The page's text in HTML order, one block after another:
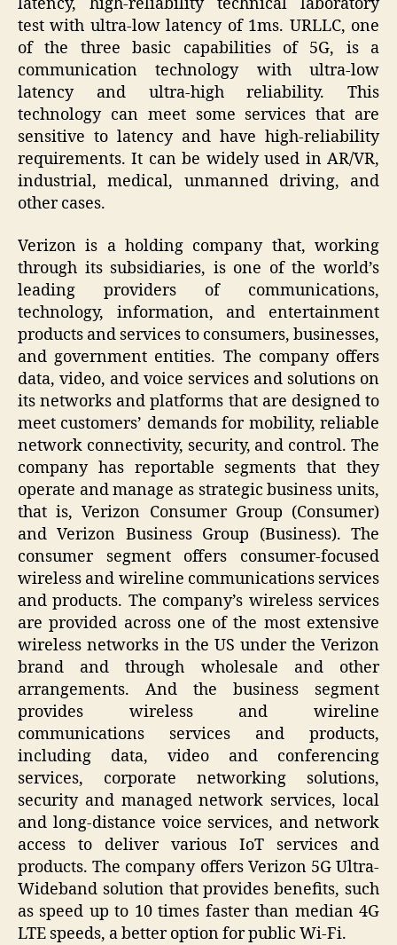
latency, high-reliability technical laboratory
test with ultra-low latency of 1ms. URLLC, one
of the three basic capabilities of 5G, is a
communication technology with ultra-low
latency and ultra-high reliability. This
technology can meet some services that are
sensitive to latency and have high-reliability
requirements. It can be widely used in AR/VR,
industrial, medical, unmanned driving, and
other cases.
Verizon is a holding company that, working
through its subsidiaries, is one of the world’s
leading providers of communications,
technology, information, and entertainment
products and services to consumers, businesses,
and government entities. The company offers
data, video, and voice services and solutions on
its networks and platforms that are designed to
meet customers’ demands for mobility, reliable
network connectivity, security, and control. The
company has reportable segments that they
operate and manage as strategic business units,
that is, Verizon Consumer Group (Consumer)
and Verizon Business Group (Business). The
consumer segment offers consumer-focused
wireless and wireline communications services
and products. The company’s wireless services
are provided across one of the most extensive
wireless networks in the US under the Verizon
brand and through wholesale and other
arrangements. And the business segment
provides wireless and wireline
communications services and products,
including data, video and conferencing
services, corporate networking solutions,
security and managed network services, local
and long-distance voice services, and network
access to deliver various IoT services and
products. The company offers Verizon 5G Ultra-
Wideband solution that provides benefits, such
as speed up to 10 times faster than median 4G
LTE speeds, a better option for public Wi-Fi.